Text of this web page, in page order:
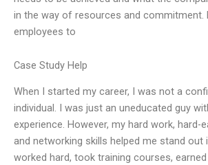
in the way of resources and commitment.
employees to
Case Study Help
When I started my career, I was not a
individual. I was just an uneducated guy
experience. However, my hard work, hard-
and networking skills helped me stand out
worked hard, took training courses, earned